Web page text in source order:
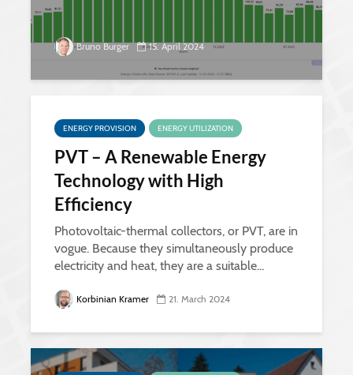
Bruno Burger 15. April 2024
ENERGY PROVISION ENERGY UTILIZATION
PVT – A Renewable Energy
Technology with High
Efficiency
Photovoltaic-thermal collectors, or PVT, are in
vogue. Because they simultaneously produce
electricity and heat, they are a suitable...
Korbinian Kramer 21. March 2024